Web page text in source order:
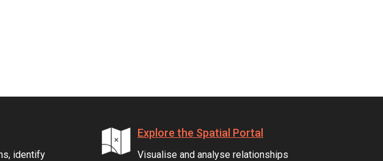
identify
Explore the Spatial Portal
Visualise and analyse relationships